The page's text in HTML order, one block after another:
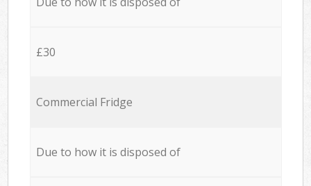
£30
Commercial Fridge
Due to how it is disposed of